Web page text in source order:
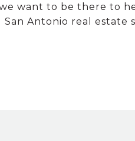
want to be there to
Antonio real estate